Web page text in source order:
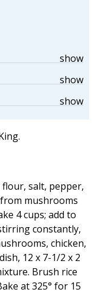
show
show
show
salt, pepper,
mushrooms
4 cups; add to
constantly,
chicken,
12 x 7-1/2 x 2
Brush rice
at 325° for 15